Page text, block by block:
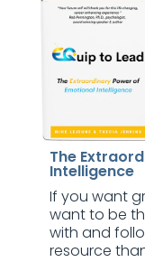
The
Intelligence
If you want
want to be
with and
resource